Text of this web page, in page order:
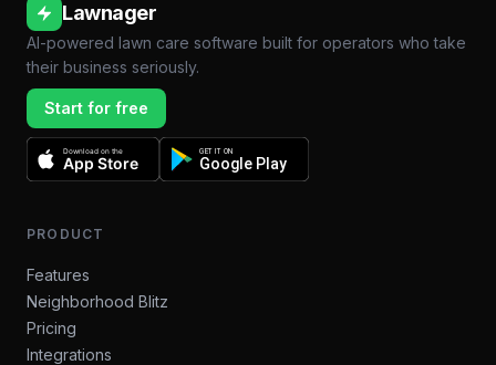
Lawnager
AI-powered lawn care software built for operators who take
their business seriously.
Start for free
Download on the
App Store
GET IT ON
Google Play
PRODUCT
Features
Neighborhood Blitz
Pricing
Integrations